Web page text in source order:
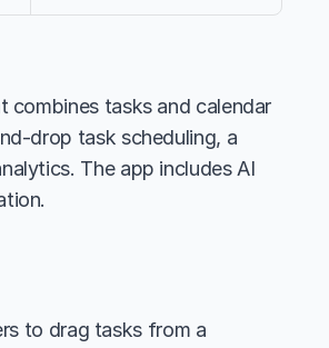
combines tasks and calendar
drop task scheduling, a
The app includes AI
to drag tasks from a